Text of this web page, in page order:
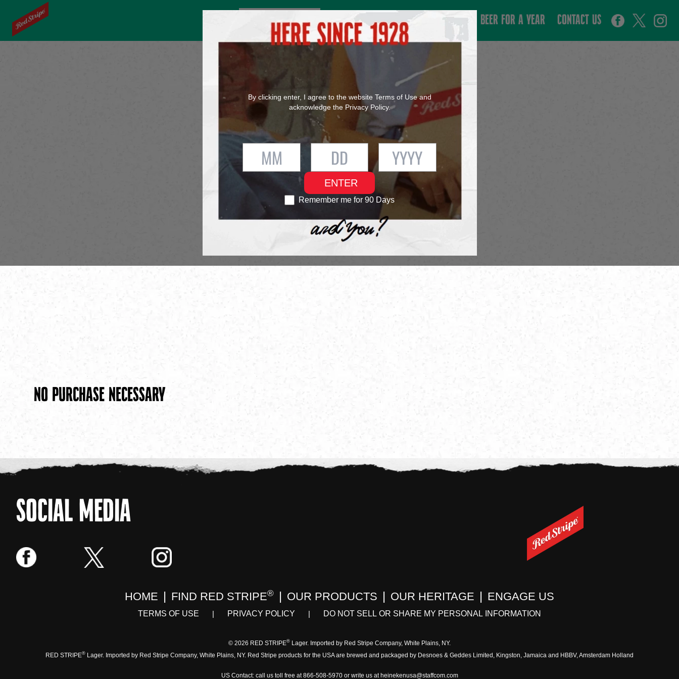
FIND RED STRIPE OUR PRODUCTS OUR HERITAGE WIN BEER FOR A YEAR CONTACT US
No Purchase necessary
SOCIAL MEDIA
HOME FIND RED STRIPE® OUR PRODUCTS OUR HERITAGE ENGAGE US
TERMS OF USE PRIVACY POLICY DO NOT SELL OR SHARE MY PERSONAL INFORMATION
© 2026 RED STRIPE® Lager. Imported by Red Stripe Company, White Plains, NY.
RED STRIPE® Lager. Imported by Red Stripe Company, White Plains, NY. Red Stripe products for the USA are brewed and packaged by Desnoes & Geddes Limited, Kingston, Jamaica and HBBV, Amsterdam Holland
US Contact: call us toll free at 866-508-5970 or write us at heinekenusa@staffcom.com
By clicking enter, I agree to the website Terms of Useand
acknowledge the Privacy Policy.
ENTER
Remember me for 90 Days